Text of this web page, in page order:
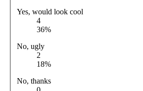
Yes, would look cool
4
36%
No, ugly
2
18%
No, thanks